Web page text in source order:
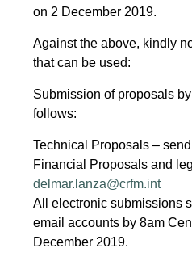
on 2 December 2019.
Against the above, kindly
that can be used:
Submission of proposals
follows:
Technical Proposals –
Financial Proposals and
delmar.lanza@crfm.int
All electronic submissions
email accounts by 8am
December 2019.